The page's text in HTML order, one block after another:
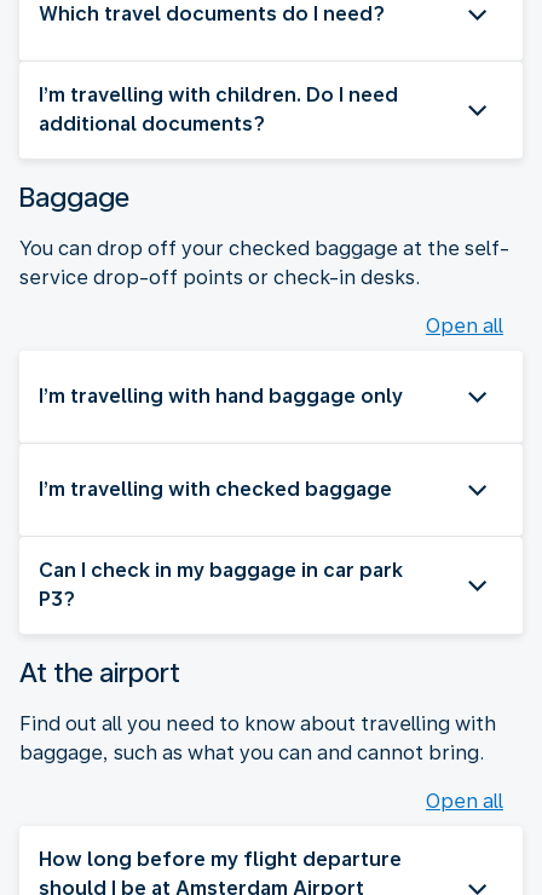
Which travel documents do I need?
I’m travelling with children. Do I need
additional documents?
Baggage
You can drop off your checked baggage at the self-
service drop-off points or check-in desks.
Open all
I’m travelling with hand baggage only
I’m travelling with checked baggage
Can I check in my baggage in car park
P3?
At the airport
Find out all you need to know about travelling with
baggage, such as what you can and cannot bring.
Open all
How long before my flight departure
should I be at Amsterdam Airport